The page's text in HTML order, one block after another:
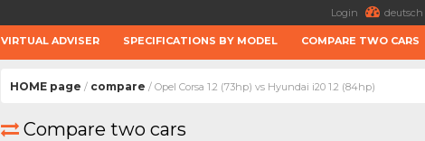
Login deutsch
VIRTUAL ADVISER SPECIFICATIONS BY MODEL COMPARE TWO CARS
HOME page / compare / Opel Corsa 1.2 (73hp) vs Hyundai i20 1.2 (84hp)
Compare two cars